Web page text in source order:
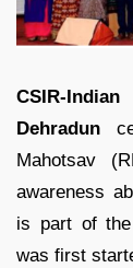
CSIR-
Dehradun
Mahotsav
awareness
is part of
was first